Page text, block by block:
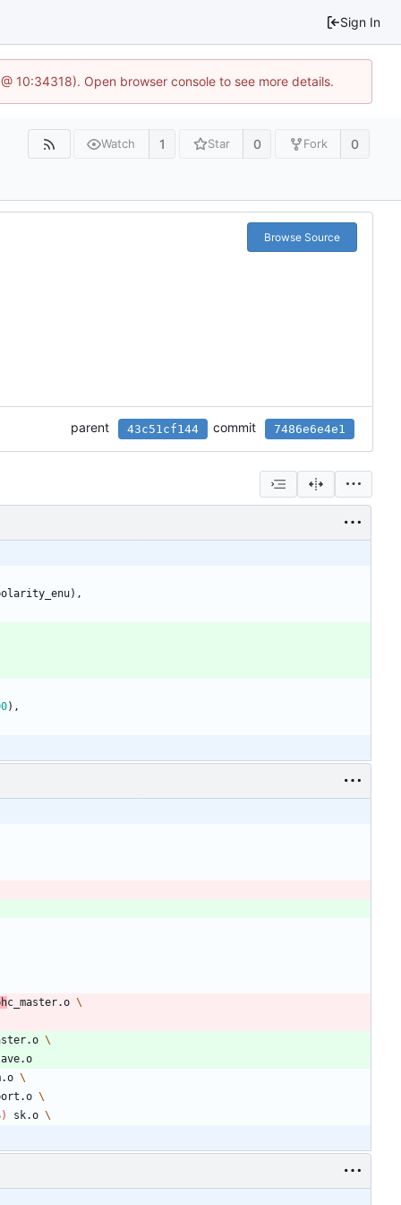
Sign In
10:34318). Open browser console to see more details.
Watch 1 Star 0 Fork 0
Browse Source
parent 43c51cf144 commit 7486e6e4e1
) ,
) ,
c_master.o
) sk.o